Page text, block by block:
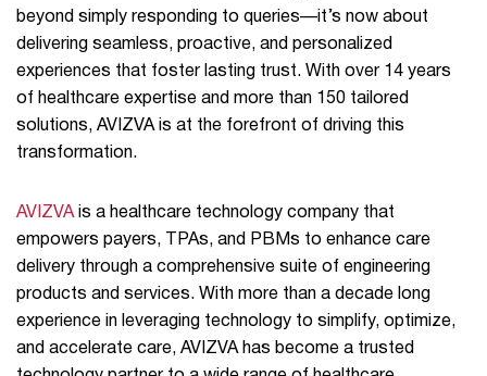
beyond simply responding to queries—it’s now about
delivering seamless, proactive, and personalized
experiences that foster lasting trust. With over 14 years
of healthcare expertise and more than 150 tailored
solutions, AVIZVA is at the forefront of driving this
transformation.
AVIZVA is a healthcare technology company that
empowers payers, TPAs, and PBMs to enhance care
delivery through a comprehensive suite of engineering
products and services. With more than a decade long
experience in leveraging technology to simplify, optimize,
and accelerate care, AVIZVA has become a trusted